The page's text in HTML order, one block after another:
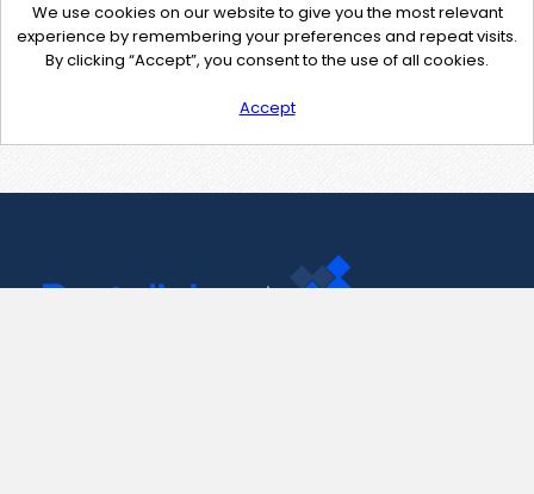
We use cookies on our website to give you the most relevant
experience by remembering your preferences and repeat visits.
By clicking “Accept”, you consent to the use of all cookies.
Accept